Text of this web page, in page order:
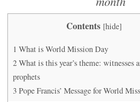
Contents [hide]
1 What is World Mission Day
2What is this year’s theme: witnesses
prophets
3 Pope Francis’ Message for World